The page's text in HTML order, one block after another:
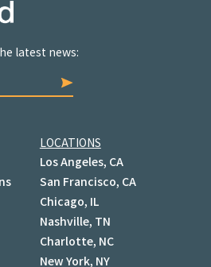
latest news:
LOCATIONS
Los Angeles, CA
San Francisco, CA
Chicago, IL
Nashville, TN
Charlotte, NC
New York, NY